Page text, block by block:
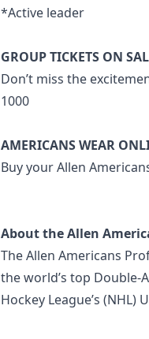
*Active leader
GROUP TICKETS ON
Don’t miss the
1000
AMERICANS WEAR
Buy your Allen
About the Allen
The Allen Americans
the world’s top Double-
Hockey League’s (NHL)